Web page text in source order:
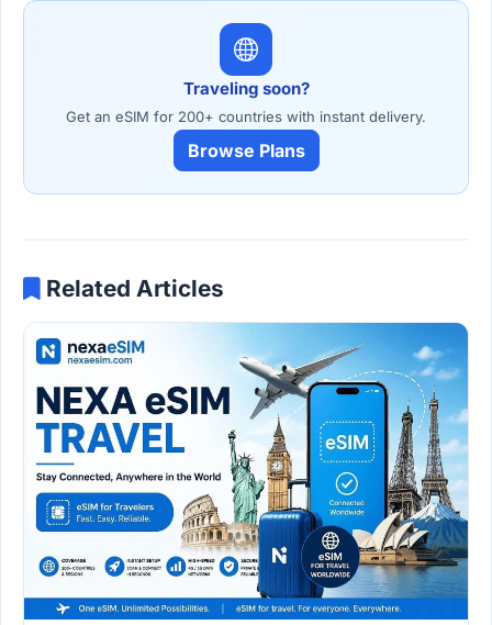
Traveling soon?
Get an eSIM for 200+ countries with instant delivery.
Browse Plans
Related Articles